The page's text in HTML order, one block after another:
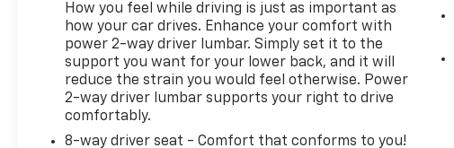
How you feel while driving is just as important as
how your car drives. Enhance your comfort with
power 2-way driver lumbar. Simply set it to the
support you want for your lower back, and it will
reduce the strain you would feel otherwise. Power
2-way driver lumbar supports your right to drive
comfortably.
8-way driver seat - Comfort that conforms to you!